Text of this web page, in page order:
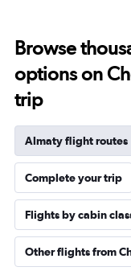
Browse
options on
trip
Almaty flight routes
Complete your trip
Flights by cabin
Other flights from